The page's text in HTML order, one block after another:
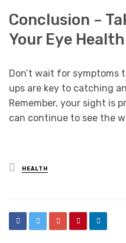
Conclusion –
Your Eye Health
Don’t wait for symptoms
ups are key to catching
Remember, your sight is
can continue to see the
Posted
in
HEALTH